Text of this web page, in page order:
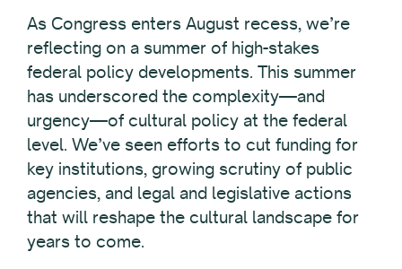
As Congress enters August recess, we’re
reflecting on a summer of high-stakes
federal policy developments. This summer
has underscored the complexity—and
urgency—of cultural policy at the federal
level. We’ve seen efforts to cut funding for
key institutions, growing scrutiny of public
agencies, and legal and legislative actions
that will reshape the cultural landscape for
years to come.